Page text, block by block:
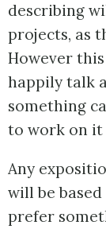
describing
projects, as
However
happily talk
something
to work on it
Any
will be
prefer